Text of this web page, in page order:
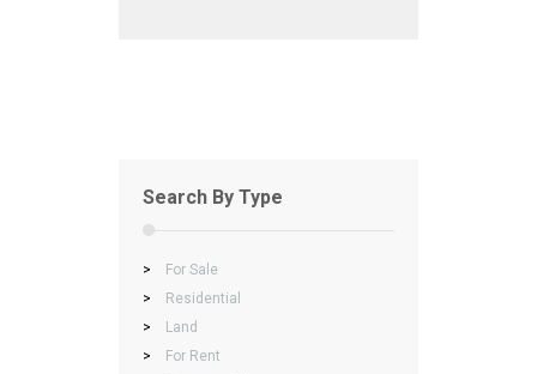
Search By Type
>
For Sale
>
Residential
>
Land
>
For Rent